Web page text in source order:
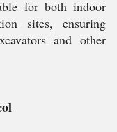
for both indoor
sites, ensuring
and other